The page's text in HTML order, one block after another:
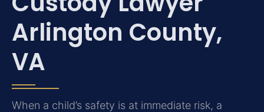
Arlington County,
VA
When a child’s safety is at immediate risk, a